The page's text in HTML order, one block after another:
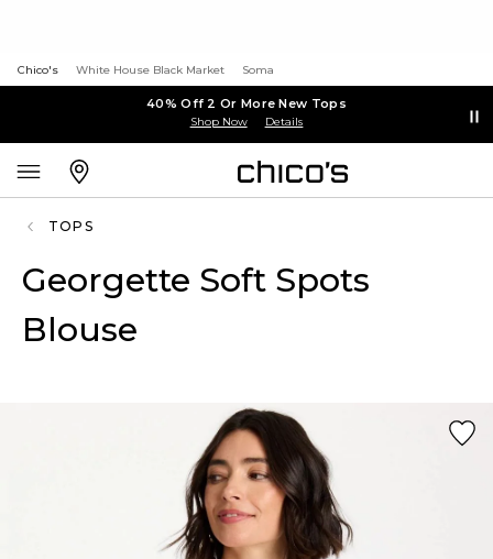
Chico's White House Black Market Soma
40% Off 2 Or More New Tops
Shop Now Details
TOPS
Georgette Soft Spots
Blouse